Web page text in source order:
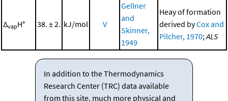
ΔvapH° 38. ± 2. kJ/mol V
Gellner
and
Skinner,
1949
Heay of formation
derived byCox and
Pilcher, 1970;ALS
In addition to the Thermodynamics
Research Center (TRC) data available
from this site, much more physical and